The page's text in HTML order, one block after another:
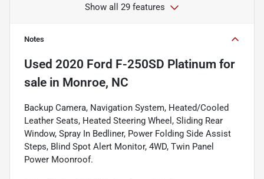
Show all 29 features
Notes
Used 2020 Ford F-250SD Platinum for
sale in Monroe, NC
Backup Camera, Navigation System, Heated/Cooled
Leather Seats, Heated Steering Wheel, Sliding Rear
Window, Spray In Bedliner, Power Folding Side Assist
Steps, Blind Spot Alert Monitor, 4WD, Twin Panel
Power Moonroof.